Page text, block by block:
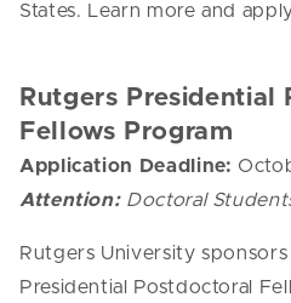
States. Learn more and
Rutgers Presidential
Fellows Program
Application Deadline:
Attention: Doctoral
Rutgers University
Presidential Postdoctoral